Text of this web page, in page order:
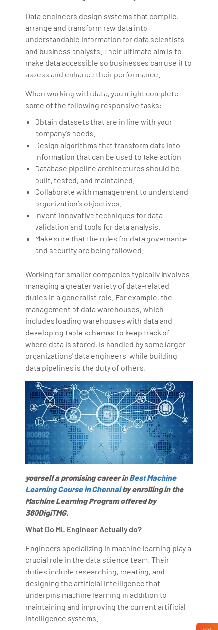
Data engineers design systems that compile,
arrange and transform raw data into
understandable information for data scientists
and business analysts. Their ultimate aim is to
make data accessible so businesses can use it to
assess and enhance their performance.
When working with data, you might complete
some of the following responsive tasks:
Obtain datasets that are in line with your
company's needs.
Design algorithms that transform data into
information that can be used to take action.
Database pipeline architectures should be
built, tested, and maintained.
Collaborate with management to understand
organization’s objectives.
Invent innovative techniques for data
validation and tools for data analysis.
Make sure that the rules for data governance
and security are being followed.
Working for smaller companies typically involves
managing a greater variety of data-related
duties in a generalist role. For example, the
management of data warehouses, which
includes loading warehouses with data and
developing table schemas to keep track of
where data is stored, is handled by some larger
organizations' data engineers, while building
data pipelines is the duty of others.
yourself a promising career inBest Machine
Learning Course in Chennaiby enrolling in the
Machine Learning Program offered by
360DigiTMG.
What Do ML Engineer Actually do?
Engineers specializing in machine learning play a
crucial role in the data science team. Their
duties include researching, creating, and
designing the artificial intelligence that
underpins machine learning in addition to
maintaining and improving the current artificial
intelligence systems.